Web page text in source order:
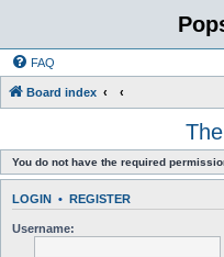
FAQ
Board index
You do not have the required
LOGIN • REGISTER
Username: